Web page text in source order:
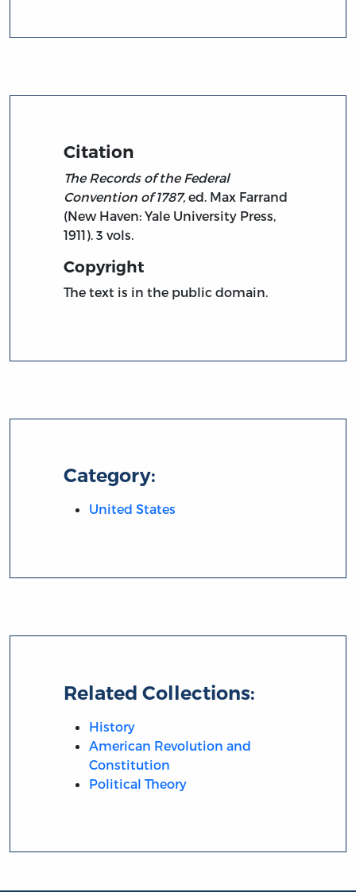
Citation
The Records of the Federal
Convention of 1787, ed. Max Farrand
(New Haven: Yale University Press,
1911). 3 vols.
Copyright
The text is in the public domain.
Category:
United States
Related Collections:
History
American Revolution and
Constitution
Political Theory